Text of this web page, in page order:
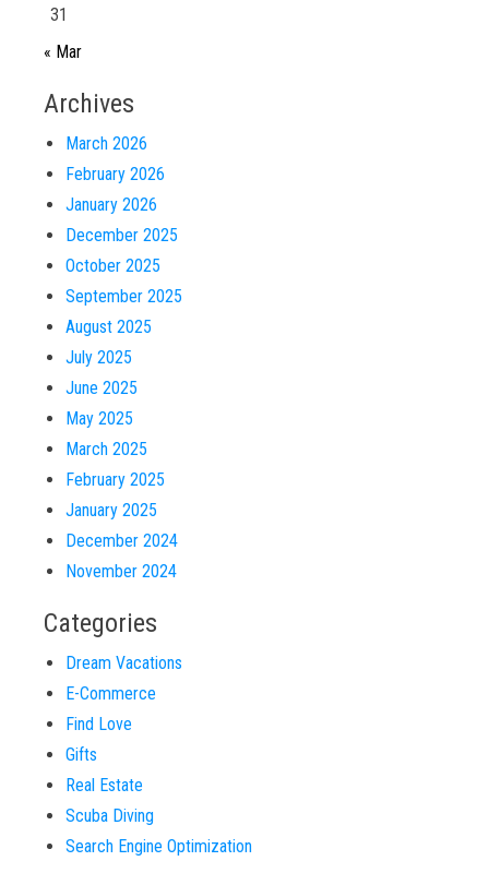
31
« Mar
Archives
March 2026
February 2026
January 2026
December 2025
October 2025
September 2025
August 2025
July 2025
June 2025
May 2025
March 2025
February 2025
January 2025
December 2024
November 2024
Categories
Dream Vacations
E-Commerce
Find Love
Gifts
Real Estate
Scuba Diving
Search Engine Optimization